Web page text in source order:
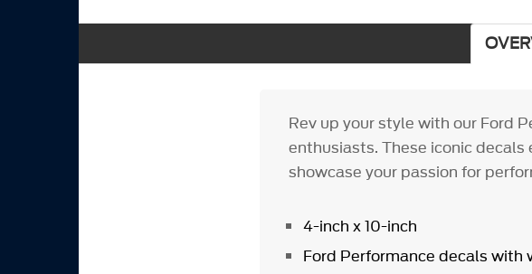
Rev up your style with our Ford
enthusiasts. These iconic
showcase your passion for
4-inch x 10-inch
Ford Performance decals with